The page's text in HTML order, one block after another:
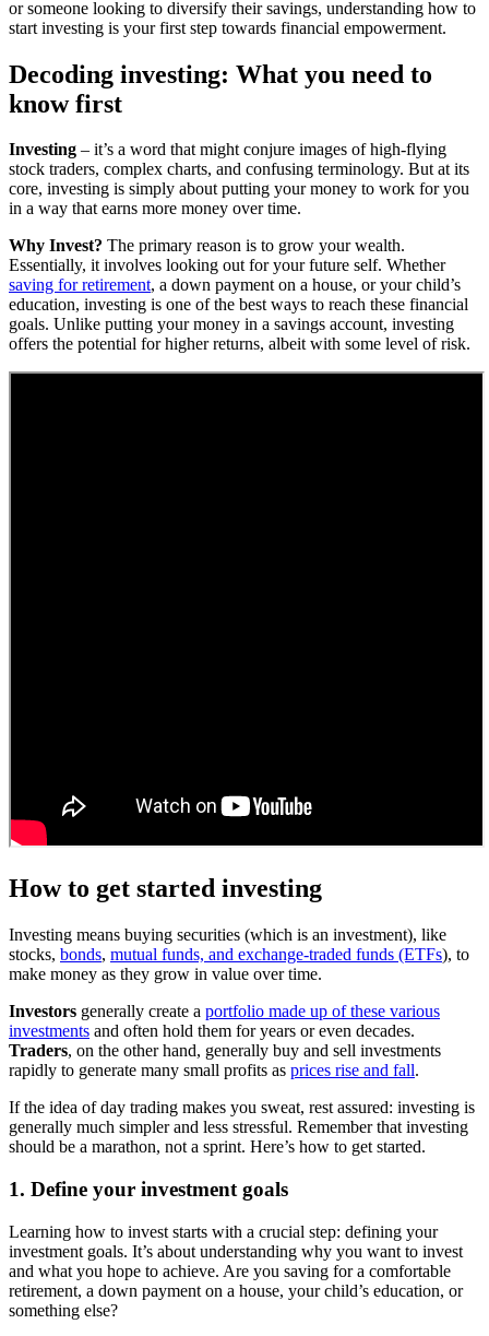
or someone looking to diversify their savings, understanding how to
start investing is your first step towards financial empowerment.
Decoding investing: What you need to
know first
Investing – it’s a word that might conjure images of high-flying
stock traders, complex charts, and confusing terminology. But at its
core, investing is simply about putting your money to work for you
in a way that earns more money over time.
Why Invest? The primary reason is to grow your wealth.
Essentially, it involves looking out for your future self. Whether
saving for retirement, a down payment on a house, or your child’s
education, investing is one of the best ways to reach these financial
goals. Unlike putting your money in a savings account, investing
offers the potential for higher returns, albeit with some level of risk.
How to get started investing
Investing means buying securities (which is an investment), like
stocks, bonds, mutual funds, and exchange-traded funds (ETFs), to
make money as they grow in value over time.
Investors generally create a portfolio made up of these various
investments and often hold them for years or even decades.
Traders, on the other hand, generally buy and sell investments
rapidly to generate many small profits as prices rise and fall.
If the idea of day trading makes you sweat, rest assured: investing is
generally much simpler and less stressful. Remember that investing
should be a marathon, not a sprint. Here’s how to get started.
1. Define your investment goals
Learning how to invest starts with a crucial step: defining your
investment goals. It’s about understanding why you want to invest
and what you hope to achieve. Are you saving for a comfortable
retirement, a down payment on a house, your child’s education, or
something else?